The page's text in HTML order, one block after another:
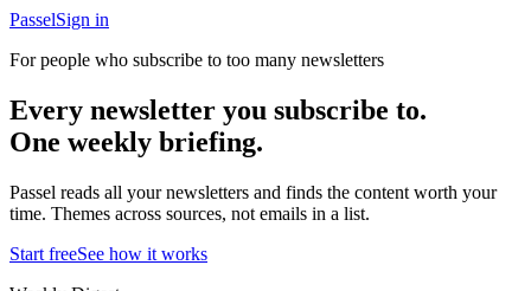
PasselSign in
For people who subscribe to too many newsletters
Every newsletter you subscribe to.
One weekly briefing.
Passel reads all your newsletters and finds the content worth your
time. Themes across sources, not emails in a list.
Start freeSee how it works